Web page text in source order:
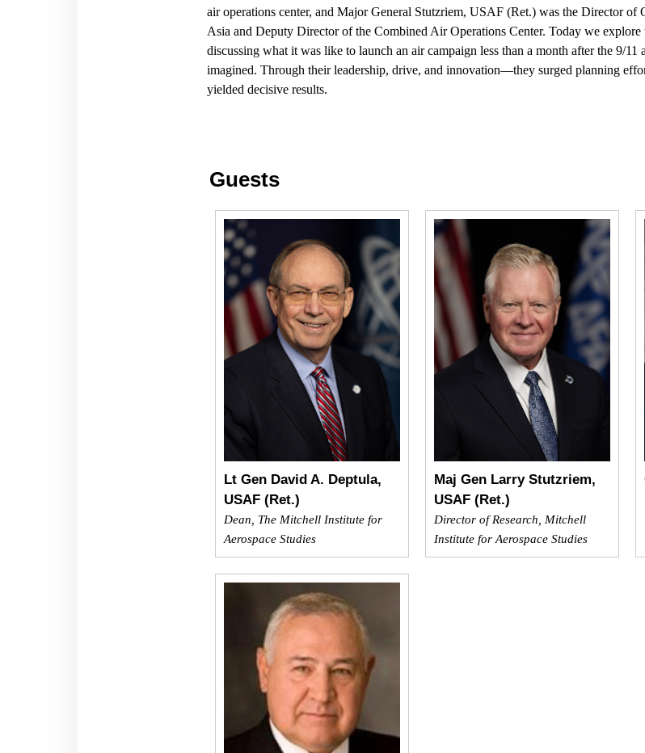
air operations center, and Major General Stutzriem, USAF (Ret.) was the Director of
Asia and Deputy Director of the Combined Air Operations Center. Today we explore
discussing what it was like to launch an air campaign less than a month after the 9/
imagined. Through their leadership, drive, and innovation—they surged planning
yielded decisive results.
Guests
Lt Gen David A. Deptula,
USAF (Ret.)
Dean, The Mitchell Institute for
Aerospace Studies
Maj Gen Larry Stutzriem,
USAF (Ret.)
Director of Research, Mitchell
Institute for Aerospace Studies